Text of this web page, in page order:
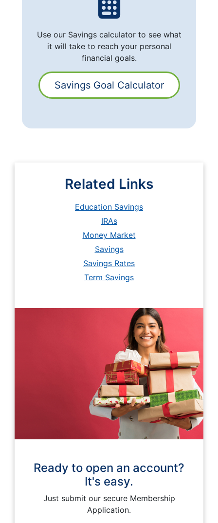
Use our Savings calculator to see what
it will take to reach your personal
financial goals.
Savings Goal Calculator
Related Links
Education Savings
IRAs
Money Market
Savings
Savings Rates
Term Savings
Ready to open an account?
It's easy.
Just submit our secure Membership
Application.